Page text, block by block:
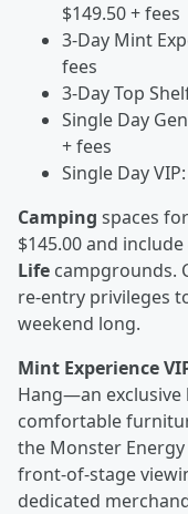
$149.50 + fees
3-Day Mint
fees
3-Day Top
Single Day
+ fees
Single Day
Camping spaces
$145.00 and
Life campgrounds.
re-entry privileges
weekend long.
Mint Experience
Hang—an exclusive
comfortable
the Monster Energy
front-of-stage
dedicated